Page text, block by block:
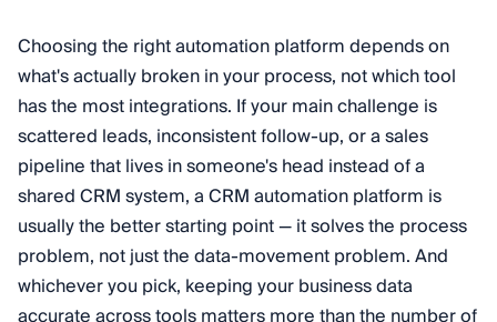
Choosing the right automation platform depends on
what's actually broken in your process, not which tool
has the most integrations. If your main challenge is
scattered leads, inconsistent follow-up, or a sales
pipeline that lives in someone's head instead of a
shared CRM system, a CRM automation platform is
usually the better starting point — it solves the process
problem, not just the data-movement problem. And
whichever you pick, keeping your business data